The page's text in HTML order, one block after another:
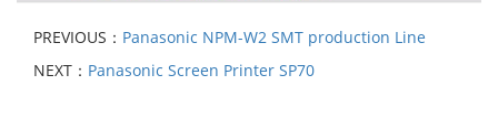
PREVIOUS： Panasonic NPM-W2 SMT production Line
NEXT： Panasonic Screen Printer SP70